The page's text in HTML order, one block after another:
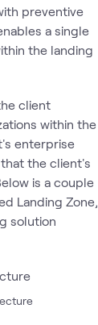
preventive
a single
the landing
client
within the
enterprise
the client's
is a couple
Landing Zone,
solution